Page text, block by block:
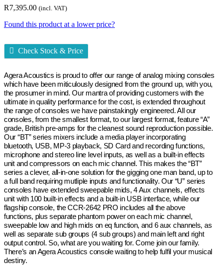
R7,395.00 (incl. VAT)
Found this product at a lower price?
Check Stock & Price
Agera Acoustics is proud to offer our range of analog mixing consoles
which have been miticulously designed from the ground up, with you,
the prosumer in mind. Our mantra of providing customers with the
ultimate in quality performance for the cost, is extended throughout
the range of consoles we have painstakingly engineered. All our
consoles, from the smallest format, to our largest format, feature “A”
grade, British pre-amps for the cleanest sound reproduction possible.
Our “BT” series mixers include a media player incorporating
bluetooth, USB, MP-3 playback, SD Card and recording functions,
microphone and stereo line level inputs, as well as a built-in effects
unit and compressors on each mic channel. This makes the “BT”
series a clever, all-in-one solution for the gigging one man band, up to
a full band requiring mutliple inputs and functionality. Our “U” series
consoles have extended sweepable mids, 4 Aux channels, effects
unit with 100 built-in effects and a built-in USB interface, while our
flagship console, the CCR-2642 PRO includes all the above
functions, plus separate phantom power on each mic channel,
sweepable low and high mids on eq function, and 6 aux channels, as
well as separate sub groups (4 sub groups) and main left and right
output control. So, what are you waiting for. Come join our family.
There’s an Agera Acoustics console waiting to help fulfil your musical
destiny.